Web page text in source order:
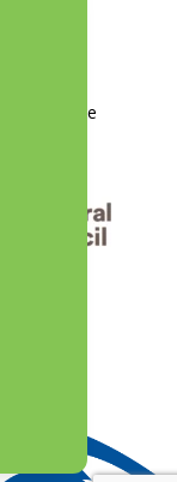
Donate